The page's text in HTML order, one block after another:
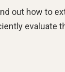
out how to
evaluate